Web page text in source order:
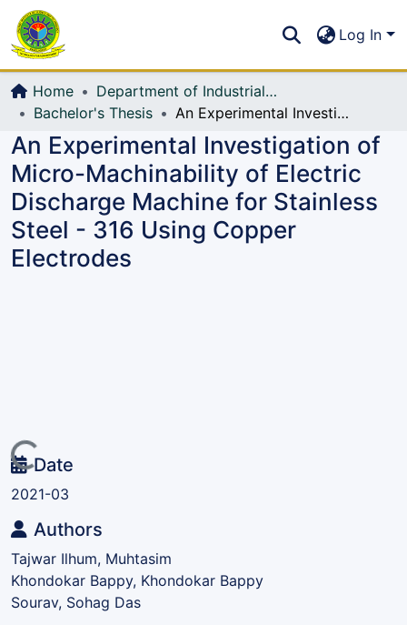
All of DSpace
Log In
Home
Department of Industrial Production & Engineering
Bachelor's Thesis
An Experimental Investigation of Micro-Machinability of Electric Discharge Machine for Stainless Steel - 316 Using Copper Electrodes
An Experimental Investigation of
Micro-Machinability of Electric
Discharge Machine for Stainless
Steel - 316 Using Copper
Electrodes
Loading...
Date
2021-03
Authors
Tajwar Ilhum, Muhtasim
Khondokar Bappy, Khondokar Bappy
Sourav, Sohag Das